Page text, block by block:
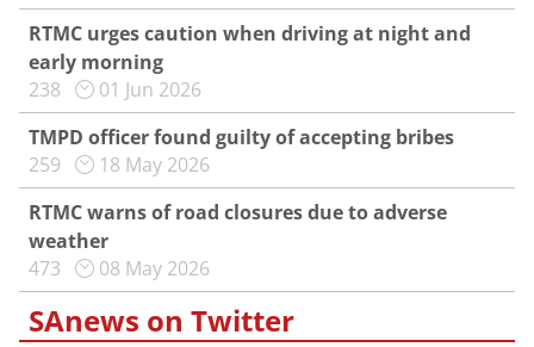
RTMC urges caution when driving at night and
early morning
238
01 Jun 2026
TMPD officer found guilty of accepting bribes
259
18 May 2026
RTMC warns of road closures due to adverse
weather
473
08 May 2026
SAnews on Twitter